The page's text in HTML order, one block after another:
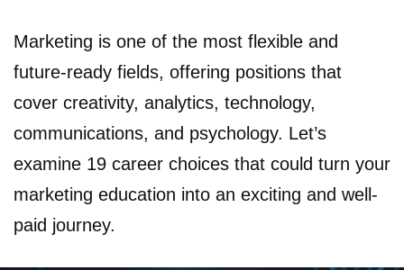
Marketing is one of the most flexible and
future-ready fields, offering positions that
cover creativity, analytics, technology,
communications, and psychology. Let’s
examine 19 career choices that could turn your
marketing education into an exciting and well-
paid journey.